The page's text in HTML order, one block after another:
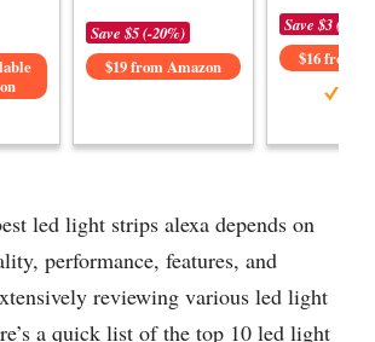
Save $5 (-20%)
$19 from Amazon
Save $3 (-
$16 from
led light strips alexa depends on
performance, features, and
reviewing various led light
a quick list of the top 10 led light